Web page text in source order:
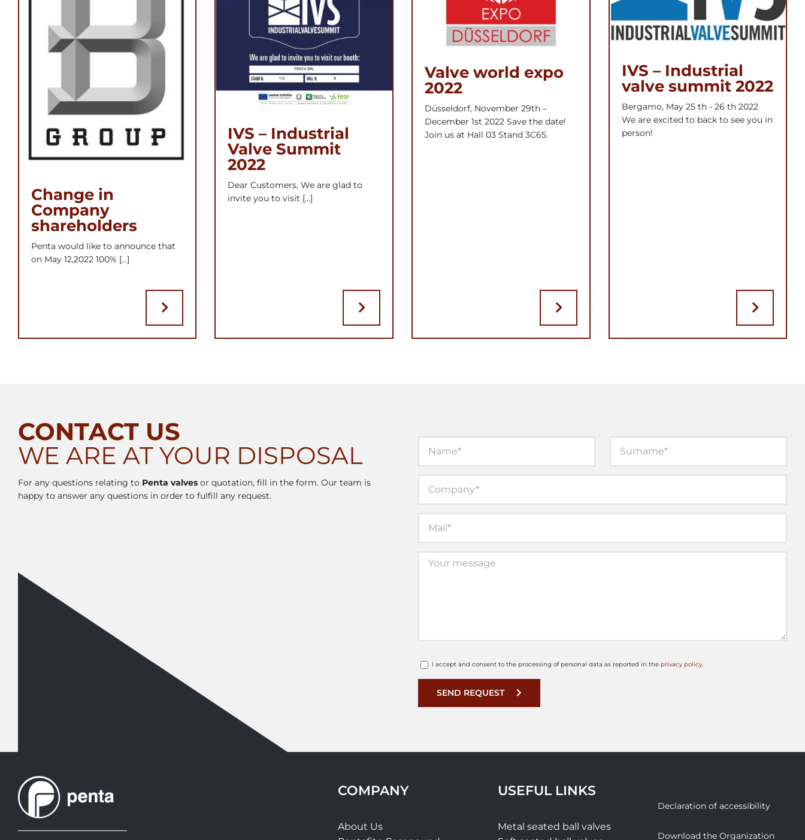
Change in
Company
shareholders
Penta would like to announce that
on May 12,2022 100% [...]
IVS – Industrial
Valve Summit
2022
Dear Customers, We are glad to
invite you to visit [...]
Valve world expo
2022
Düsseldorf, November 29th –
December 1st 2022 Save the date!
Join us at Hall 03 Stand 3C65.
IVS – Industrial
valve summit 2022
Bergamo, May 25 th - 26 th 2022
We are excited to back to see you in
person!
CONTACT US
WE ARE AT YOUR DISPOSAL
For any questions relating to Penta valvesor quotation, fill in the form. Our team is
happy to answer any questions in order to fulfill any request.
I accept and consent to the processing of personal data as reported in the privacy policy.
SEND REQUEST
COMPANY
About Us
USEFUL LINKS
Metal seated ball valves
Declaration of accessibility
Download the Organization